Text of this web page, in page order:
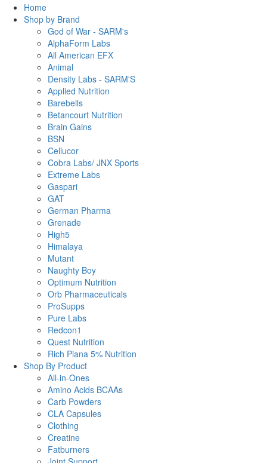
Home
Shop by Brand
God of War - SARM's
AlphaForm Labs
All American EFX
Animal
Density Labs - SARM'S
Applied Nutrition
Barebells
Betancourt Nutrition
Brain Gains
BSN
Cellucor
Cobra Labs/ JNX Sports
Extreme Labs
Gaspari
GAT
German Pharma
Grenade
High5
Himalaya
Mutant
Naughty Boy
Optimum Nutrition
Orb Pharmaceuticals
ProSupps
Pure Labs
Redcon1
Quest Nutrition
Rich Piana 5% Nutrition
Shop By Product
All-in-Ones
Amino Acids BCAAs
Carb Powders
CLA Capsules
Clothing
Creatine
Fatburners